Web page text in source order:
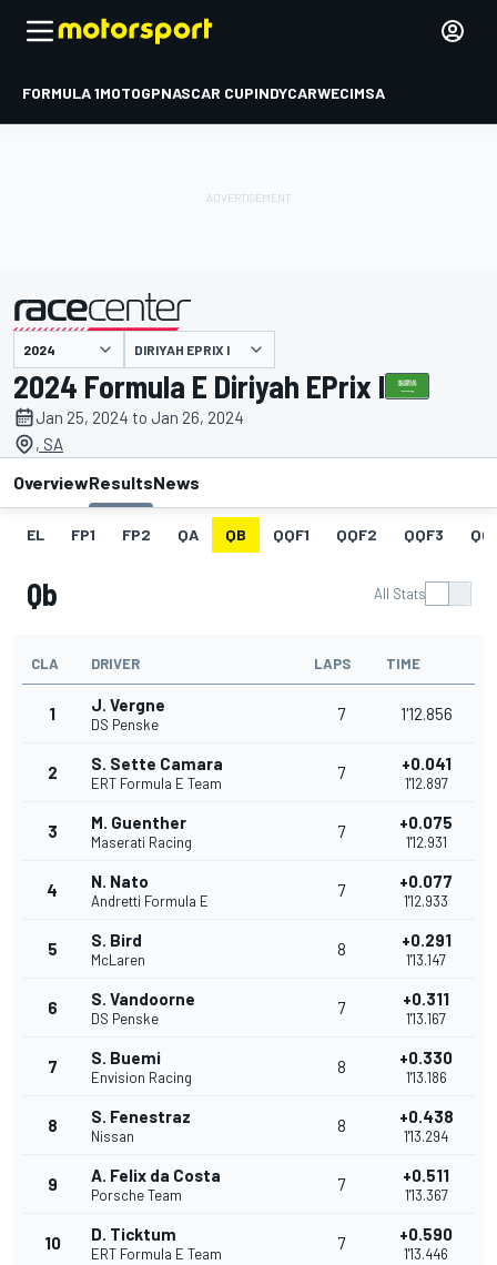
FORMULA 1MOTOGPNASCAR CUPINDYCARWECIMSA
presented by DIRIYAH EPRIX I
2024 Formula E Diriyah EPrix I
Jan 25, 2024 to Jan 26, 2024
, SA
OverviewResultsNews
EL FP1 FP2 QA QB QQF1 QQF2 QQF3
Qb All Stats
CLA DRIVER LAPS TIME
1 J. Vergne
DS Penske
7 1'12.856
2 S. Sette Camara
ERT Formula E Team
7 +0.041
1'12.897
3 M. Guenther
Maserati Racing
7 +0.075
1'12.931
4 N. Nato
Andretti Formula E
7 +0.077
1'12.933
5 S. Bird
McLaren
8 +0.291
1'13.147
6 S. Vandoorne
DS Penske
7 +0.311
1'13.167
7 S. Buemi
Envision Racing
8 +0.330
1'13.186
8 S. Fenestraz
Nissan
8 +0.438
1'13.294
9 A. Felix da Costa
Porsche Team
7 +0.511
1'13.367
10 D. Ticktum
ERT Formula E Team
7 +0.590
1'13.446